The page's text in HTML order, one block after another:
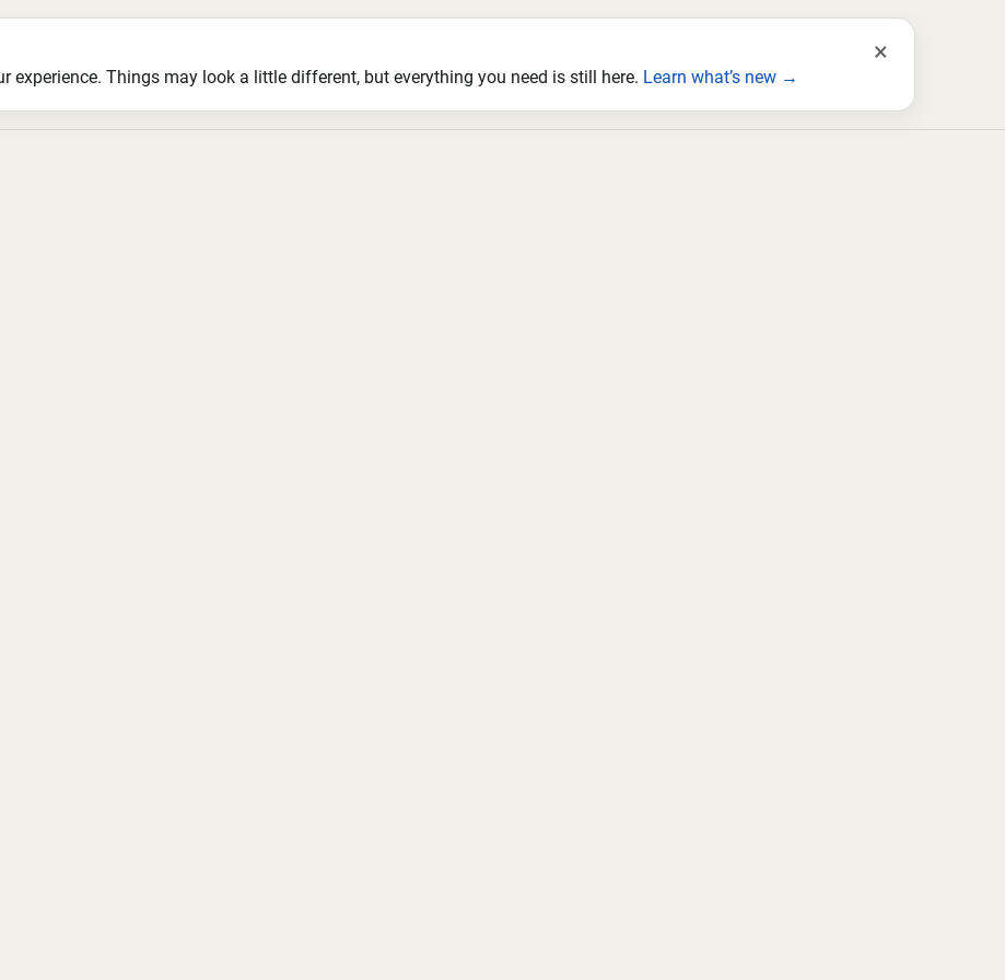
experience. Things may look a little different, but everything you need is still here. Learn what’s new →
×